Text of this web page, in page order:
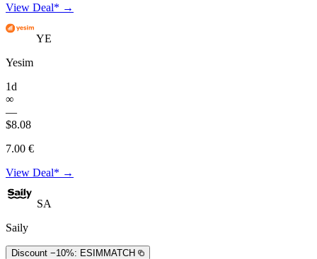
View Deal* →
YE
Yesim
1d
∞
—
$8.08
7.00 €
View Deal* →
SA
Saily
Discount −10%: ESIMMATCH